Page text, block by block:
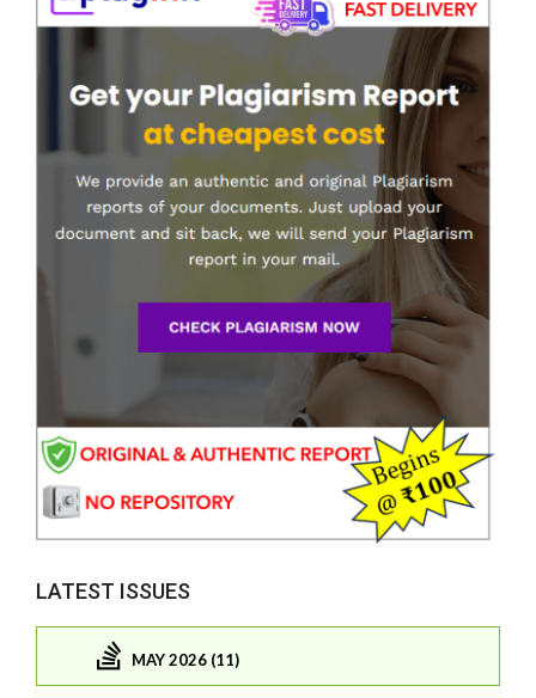
LATEST ISSUES
MAY 2026 (11)